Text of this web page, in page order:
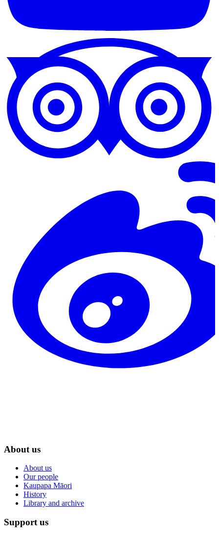
About us
About us
Our people
Kaupapa Māori
History
Library and archive
Support us